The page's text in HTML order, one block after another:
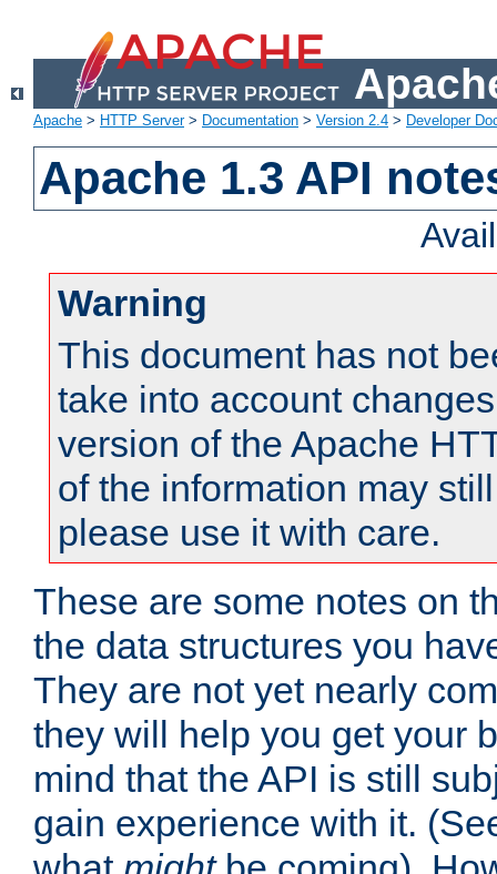
Apache > HTTP Server> Documentation > Version 2.4 > Developer
Apache 1.3 API
Warning
This document has not
take into account
version of the Apache
of the information may
please use it with care.
These are some notes on
the data structures you
They are not yet nearly
they will help you get your
mind that the API is still
gain experience with it.